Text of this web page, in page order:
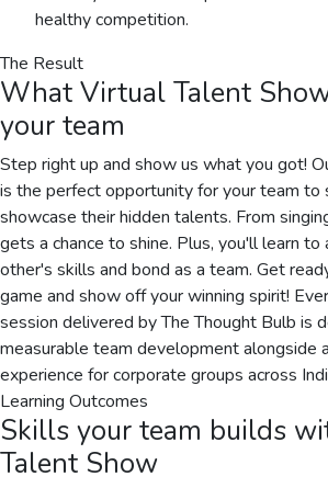
healthy competition.
The Result
What Virtual Talent
your team
Step right up and show us what you got!
is the perfect opportunity for your team to
showcase their hidden talents. From
gets a chance to shine. Plus, you'll learn to
other's skills and bond as a team. Get
game and show off your winning spirit!
session delivered by The Thought Bulb is
measurable team development alongside
experience for corporate groups across
Learning Outcomes
Skills your team builds
Talent Show